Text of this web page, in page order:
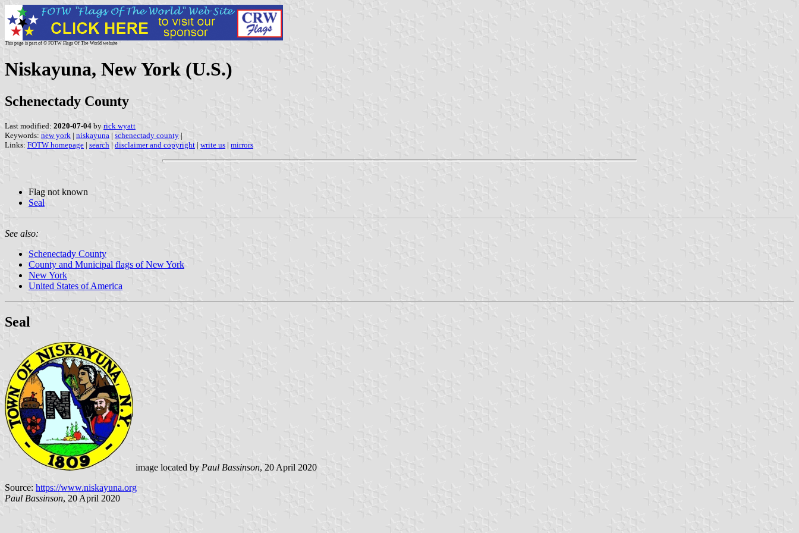
This page is part of © FOTW Flags Of The World website
Niskayuna, New York (U.S.)
Schenectady County
Last modified: 2020-07-04 by rick wyatt
Keywords: new york | niskayuna | schenectady county |
Links: FOTW homepage | search | disclaimer and copyright | write us | mirrors
Flag not known
Seal
See also:
Schenectady County
County and Municipal flags of New York
New York
United States of America
Seal
image located by Paul Bassinson, 20 April 2020
Source: https://www.niskayuna.org
Paul Bassinson, 20 April 2020